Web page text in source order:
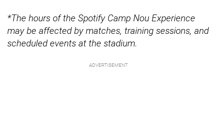
*The hours of the Spotify Camp Nou Experience
may be affected by matches, training sessions, and
scheduled events at the stadium.